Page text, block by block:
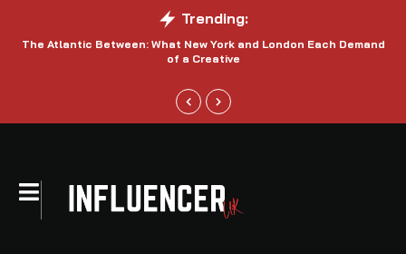
Trending:
The Atlantic Between: What New York and London Each Demand
of a Creative